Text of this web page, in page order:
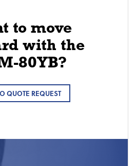
to move
with the
80YB?
QUOTE REQUEST